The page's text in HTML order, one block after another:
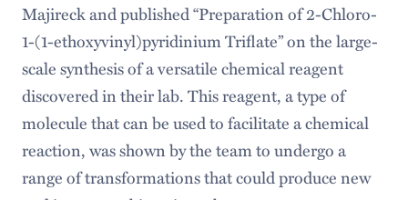
Majireck and published “Preparation of 2-Chloro-
1-(1-ethoxyvinyl)pyridinium Triflate” on the large-
scale synthesis of a versatile chemical reagent
discovered in their lab. This reagent, a type of
molecule that can be used to facilitate a chemical
reaction, was shown by the team to undergo a
range of transformations that could produce new